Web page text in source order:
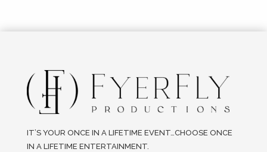
IT’S YOUR ONCE IN A LIFETIME EVENT…CHOOSE ONCE
IN A LIFETIME ENTERTAINMENT.